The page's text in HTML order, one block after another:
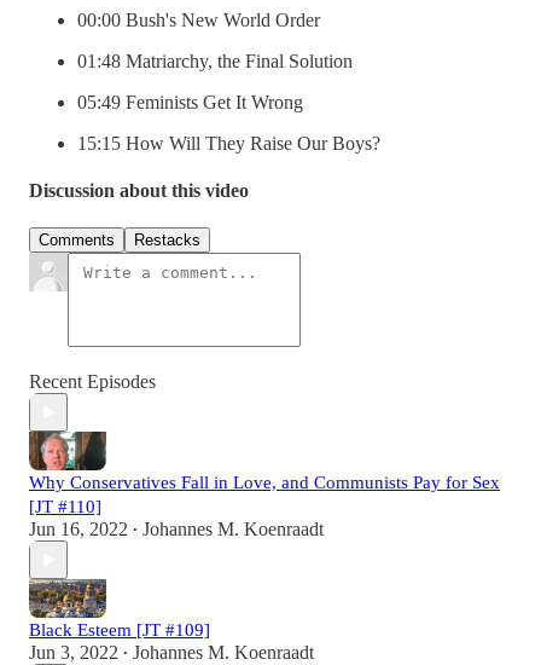
00:00 Bush's New World Order
01:48 Matriarchy, the Final Solution
05:49 Feminists Get It Wrong
15:15 How Will They Raise Our Boys?
Discussion about this video
Comments Restacks
Recent Episodes
Why Conservatives Fall in Love, and Communists Pay for Sex
[JT #110]
Jun 16, 2022 • Johannes M. Koenraadt
Black Esteem [JT #109]
Jun 3, 2022 • Johannes M. Koenraadt